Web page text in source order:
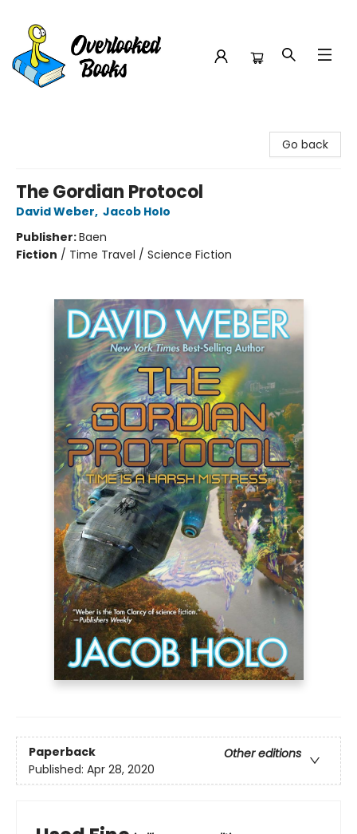
Go back
The Gordian Protocol
David Weber, Jacob Holo
Publisher:Baen
Fiction / Time Travel / Science Fiction
Paperback
Other editions
Published: Apr 28, 2020